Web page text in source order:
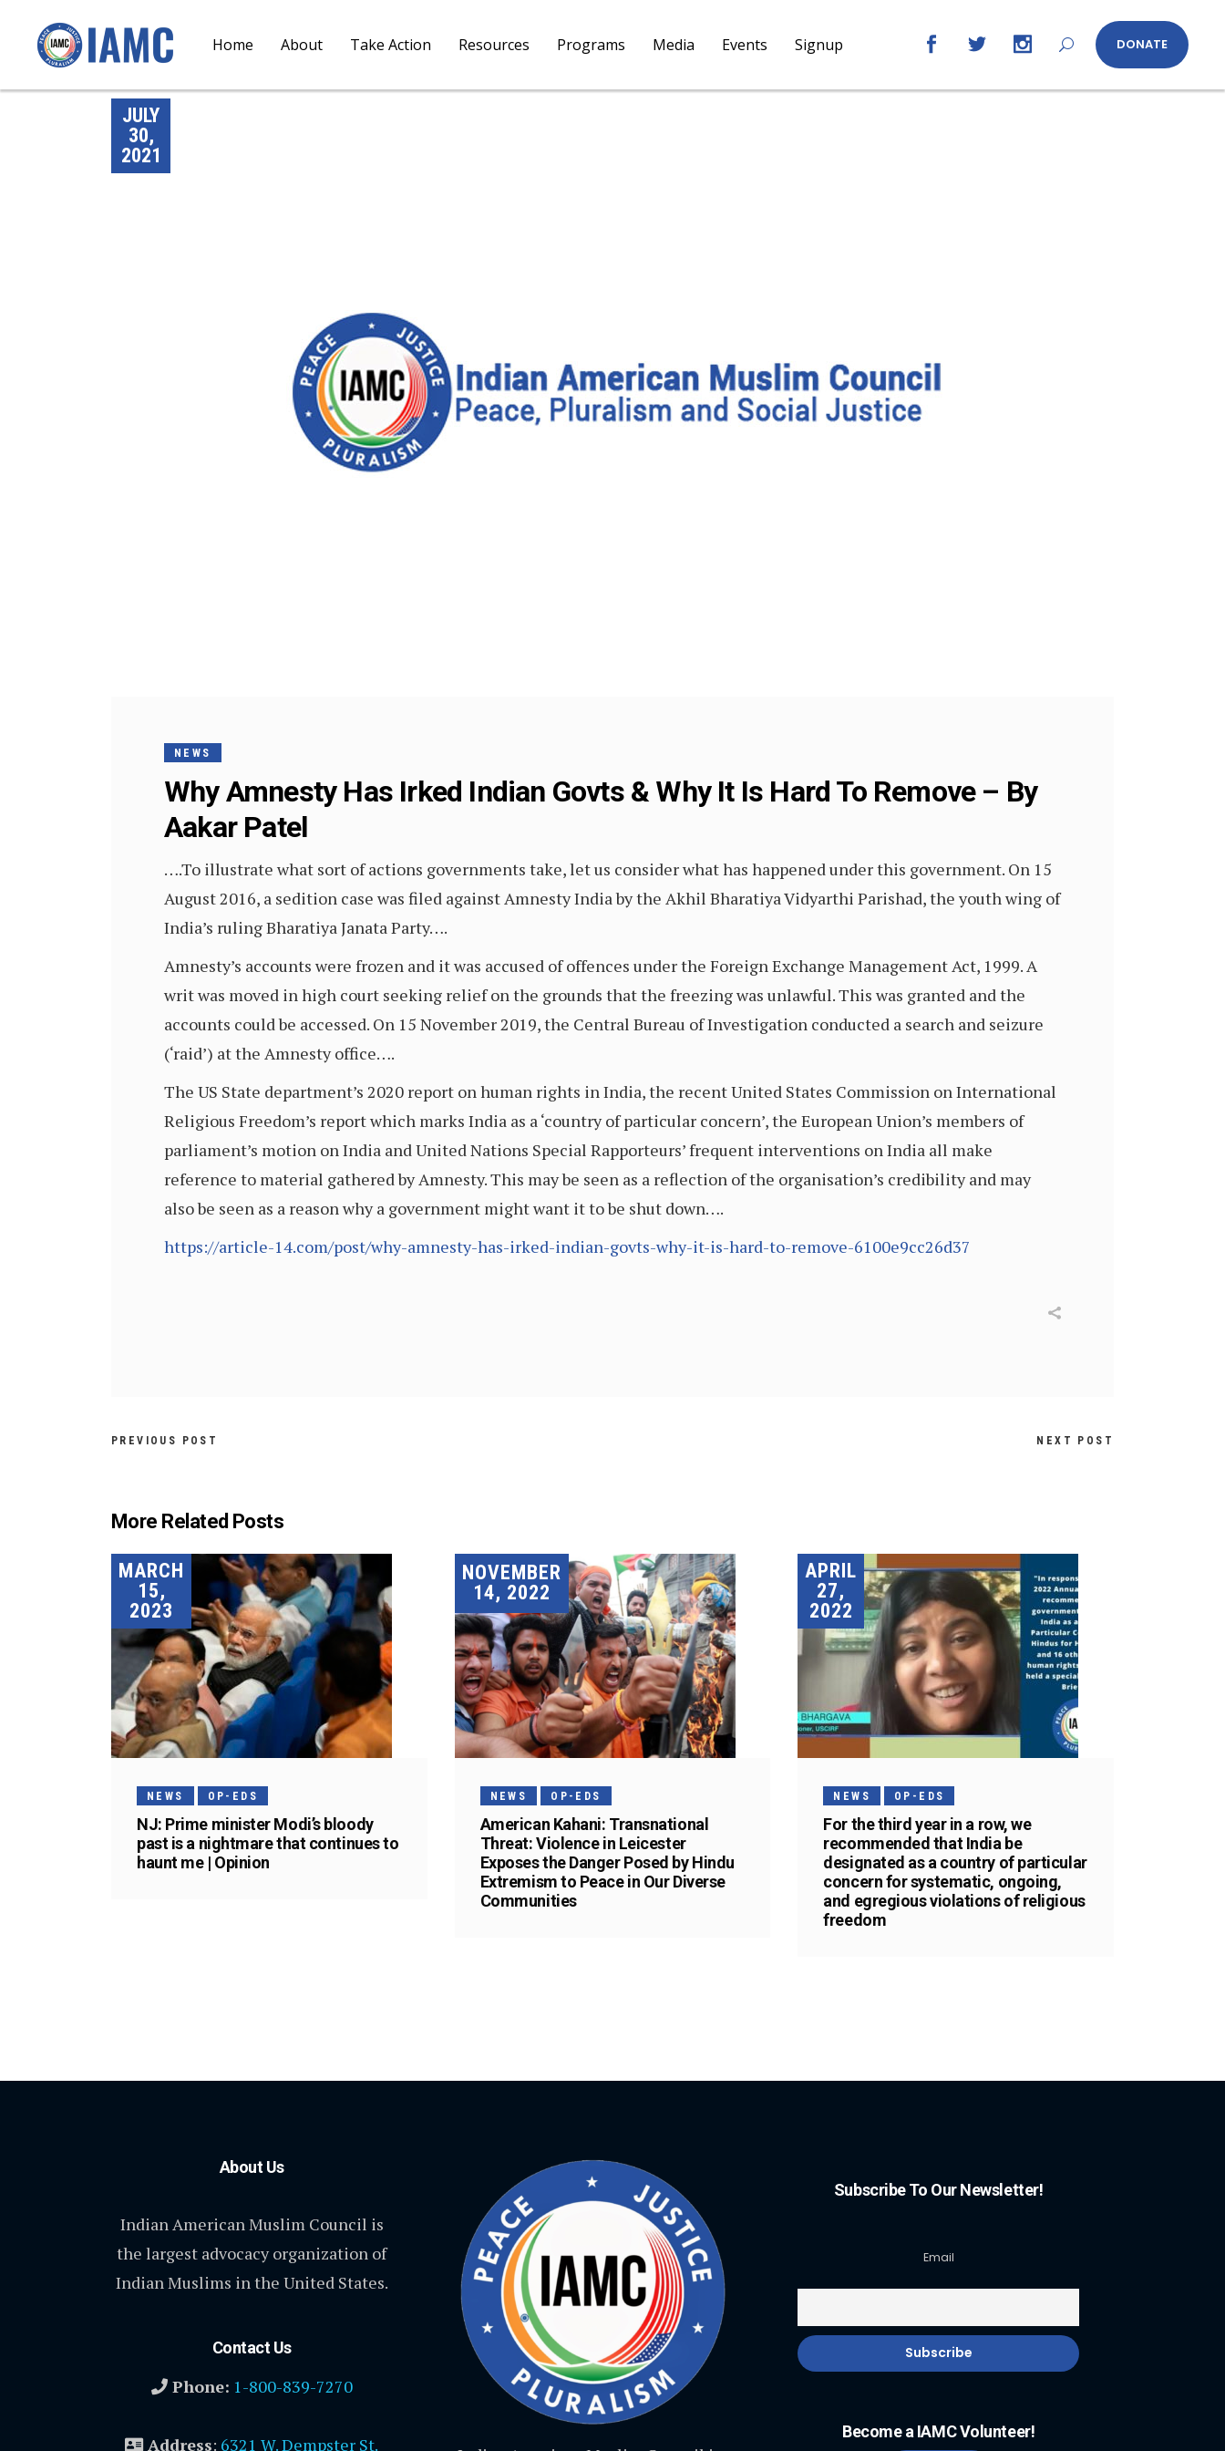
Home About Take Action Resources Programs Media Events Signup DONATE
JULY
30,
2021
NEWS
Why Amnesty Has Irked Indian Govts & Why It Is Hard To Remove – By
Aakar Patel
….To illustrate what sort of actions governments take, let us consider what has happened under this government. On 15
August 2016, a sedition case was filed against Amnesty India by the Akhil Bharatiya Vidyarthi Parishad, the youth wing of
India’s ruling Bharatiya Janata Party….
Amnesty’s accounts were frozen and it was accused of offences under the Foreign Exchange Management Act, 1999. A
writ was moved in high court seeking relief on the grounds that the freezing was unlawful. This was granted and the
accounts could be accessed. On 15 November 2019, the Central Bureau of Investigation conducted a search and seizure
(‘raid’) at the Amnesty office….
The US State department’s 2020 report on human rights in India, the recent United States Commission on International
Religious Freedom’s report which marks India as a ‘country of particular concern’, the European Union’s members of
parliament’s motion on India and United Nations Special Rapporteurs’ frequent interventions on India all make
reference to material gathered by Amnesty. This may be seen as a reflection of the organisation’s credibility and may
also be seen as a reason why a government might want it to be shut down….
https://article-14.com/post/why-amnesty-has-irked-indian-govts-why-it-is-hard-to-remove-6100e9cc26d37
PREVIOUS POST NEXT POST
More Related Posts
MARCH
15,
2023
NEWS OP-EDS
NJ: Prime minister Modi’s bloody
past is a nightmare that continues to
haunt me | Opinion
NOVEMBER
14, 2022
NEWS OP-EDS
American Kahani: Transnational
Threat: Violence in Leicester
Exposes the Danger Posed by Hindu
Extremism to Peace in Our Diverse
Communities
APRIL
27,
2022
NEWS OP-EDS
For the third year in a row, we
recommended that India be
designated as a country of particular
concern for systematic, ongoing,
and egregious violations of religious
freedom
About Us
Indian American Muslim Council is
the largest advocacy organization of
Indian Muslims in the United States.
Contact Us
Phone: 1-800-839-7270
Address: 6321 W. Dempster St.
Subscribe To Our Newsletter!
Email
Become a IAMC Volunteer!